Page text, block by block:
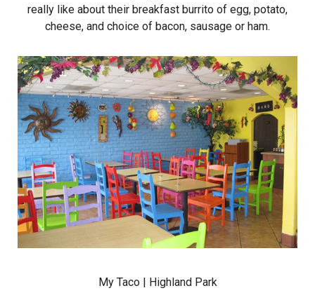
really like about their breakfast burrito of egg, potato,
cheese, and choice of bacon, sausage or ham.
My Taco| Highland Park